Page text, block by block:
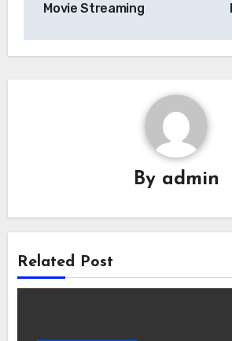
Movie Streaming
By admin
Related Post